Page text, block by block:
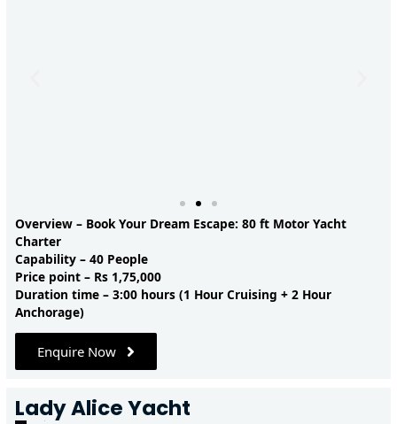
Overview – Book Your Dream Escape: 80 ft Motor Yacht
Charter
Capability – 40 People
Price point – Rs 1,75,000
Duration time – 3:00 hours (1 Hour Cruising + 2 Hour
Anchorage)
Enquire Now
Lady Alice Yacht